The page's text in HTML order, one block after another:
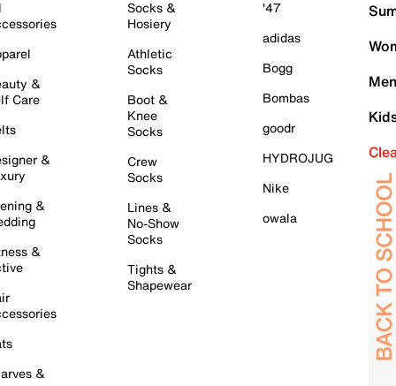
&
Care
&
&
&
&
Socks &
Hosiery
Athletic
Socks
Boot &
Knee
Socks
Crew
Socks
Lines &
No-Show
Socks
Tights &
Shapewear
'47
adidas
Bogg
Bombas
goodr
HYDROJUG
Nike
owala